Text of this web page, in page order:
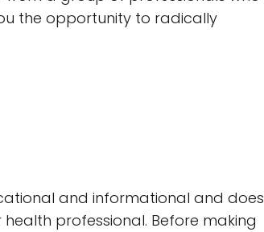
the opportunity to radically
and informational and does
professional. Before making